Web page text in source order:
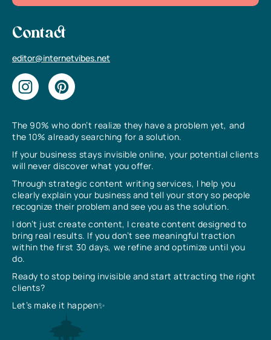
The 90% who don’t realize they have a problem yet, and
the 10% already searching for a solution.
If your business stays invisible online, your potential clients
will never discover what you offer.
Through strategic content writing services, I help you
clearly explain your business and tell your story so people
recognize their problem and see you as the solution.
I don’t just create content, I create content designed to
bring real results. If you don’t see meaningful traction
within the first 30 days, we refine and optimize until you
do.
Ready to stop being invisible and start attracting the right
clients?
Let’s make it happen✨
Contact
editor@internetvibes.net